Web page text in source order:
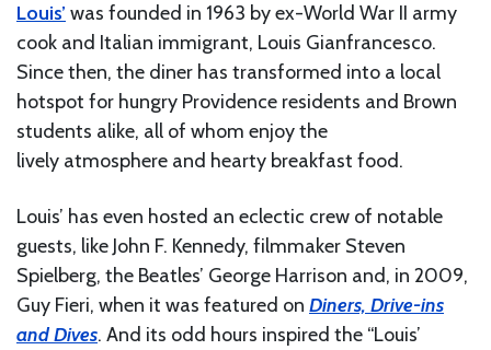
Louis’ was founded in 1963 by ex-World War II army
cook and Italian immigrant, Louis Gianfrancesco.
Since then, the diner has transformed into a local
hotspot for hungry Providence residents and Brown
students alike, all of whom enjoy the
lively atmosphere and hearty breakfast food.
Louis’ has even hosted an eclectic crew of notable
guests, like John F. Kennedy, filmmaker Steven
Spielberg, the Beatles’ George Harrison and, in 2009,
Guy Fieri, when it was featured on Diners, Drive-ins
and Dives. And its odd hours inspired the “Louis’